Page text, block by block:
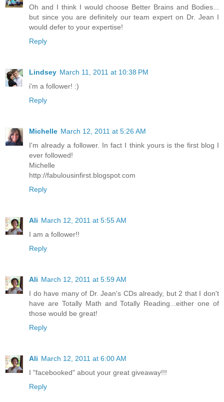
Oh and I think I would choose Better Brains and Bodies...
but since you are definitely our team expert on Dr. Jean I
would defer to your expertise!
Reply
Lindsey March 11, 2011 at 10:38 PM
i'm a follower! :)
Reply
Michelle March 12, 2011 at 5:26 AM
I'm already a follower. In fact I think yours is the first blog I
ever followed!
Michelle
http://fabulousinfirst.blogspot.com
Reply
Ali March 12, 2011 at 5:55 AM
I am a follower!!
Reply
Ali March 12, 2011 at 5:59 AM
I do have many of Dr. Jean's CDs already, but 2 that I don't
have are Totally Math and Totally Reading...either one of
those would be great!
Reply
Ali March 12, 2011 at 6:00 AM
I "facebooked" about your great giveaway!!!
Reply